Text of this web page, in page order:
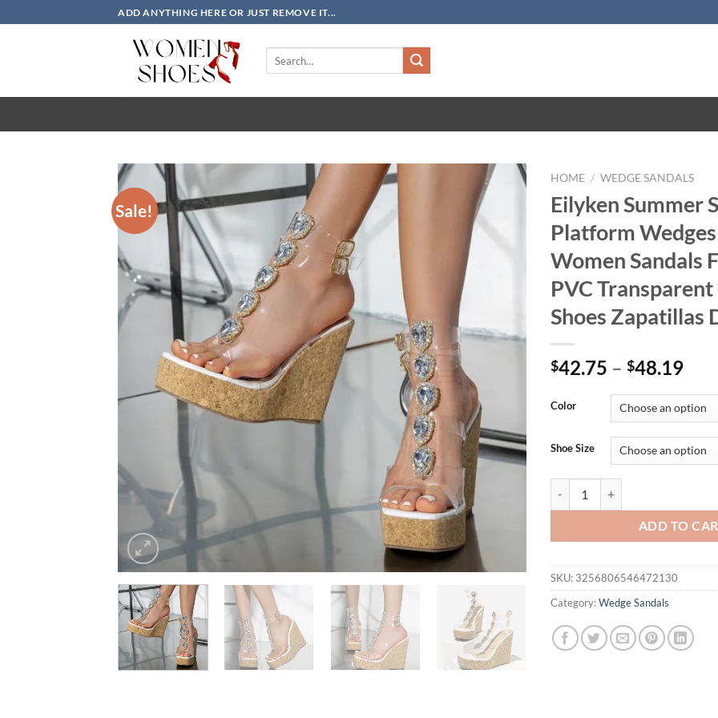
to
ADD ANYTHING HERE OR JUST REMOVE IT...
Sale!
HOME / WEDGE SANDALS
Eilyken Summer
Platform
Women Sandals
PVC Transparent
Shoes Zapatillas
$42.75 – $48.19
Color
Shoe Size
ADD TO
SKU: 3256806546472130
Category:Wedge Sandals